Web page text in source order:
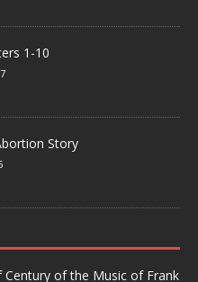
1-10
Story
Century of the Music of Frank